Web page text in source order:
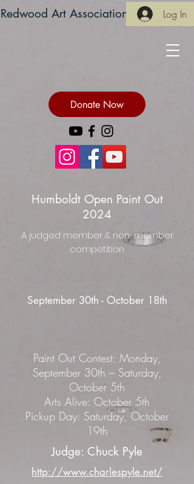
Redwood Art Association Log In
Donate Now
Humboldt Open Paint Out
2024
A judged member & non-member
competition
September 30th - October 18th
Paint Out Contest: Monday,
September 30th – Saturday,
October 5th
Arts Alive: October 5th
Pickup Day: Saturday, October
19th
Judge: Chuck Pyle
http://www.charlespyle.net/